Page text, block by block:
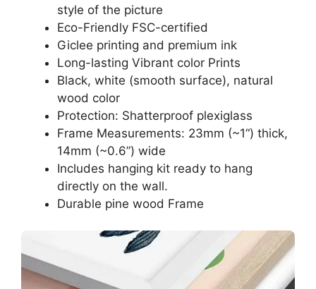
style of the picture
Eco-Friendly FSC-certified
Giclee printing and premium ink
Long-lasting Vibrant color Prints
Black, white (smooth surface), natural
wood color
Protection: Shatterproof plexiglass
Frame Measurements: 23mm (~1“) thick,
14mm (~0.6”) wide
Includes hanging kit ready to hang
directly on the wall.
Durable pine wood Frame